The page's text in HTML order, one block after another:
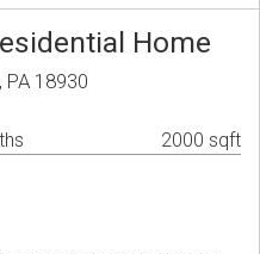
Home
18930
2000 sqft